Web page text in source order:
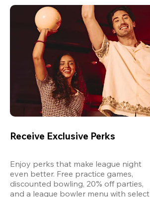
Receive Exclusive Perks
Enjoy perks that make league night
even better. Free practice games,
discounted bowling, 20% off parties,
and a league bowler menu with select